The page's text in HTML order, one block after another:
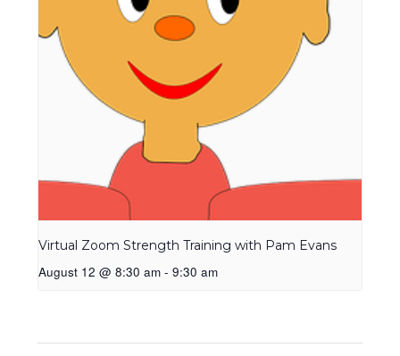
Virtual Zoom Strength Training with Pam Evans
August 12 @ 8:30 am - 9:30 am